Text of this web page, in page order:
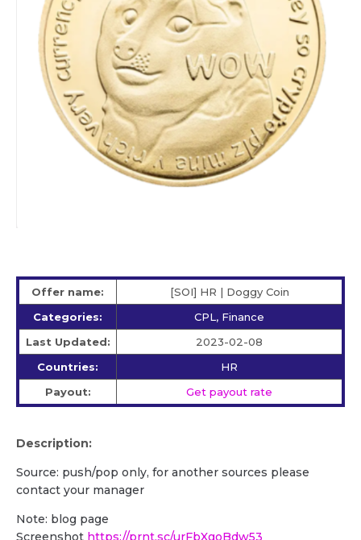
Offer name:
[SOI] HR | Doggy Coin
Categories:
CPL, Finance
Last Updated:
2023-02-08
Countries:
HR
Payout:
Get payout rate
Description:
Source: push/pop only, for another sources please
contact your manager
Note: blog page
Screenshot https://prnt.sc/urFbXgoBdw53